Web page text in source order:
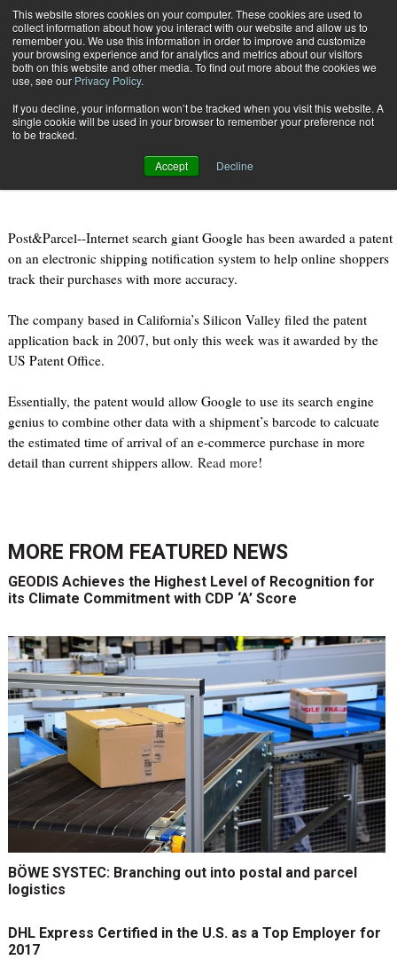
This website stores cookies on your computer. These cookies are used to
collect information about how you interact with our website and allow us to
remember you. We use this information in order to improve and customize
your browsing experience and for analytics and metrics about our visitors
both on this website and other media. To find out more about the cookies we
use, see our Privacy Policy.
If you decline, your information won’t be tracked when you visit this website. A
single cookie will be used in your browser to remember your preference not
to be tracked.
Accept Decline
Subscribe
Aug. 11 201108:51 PM
Google awarded patent for e-
commerce shipping notification
Post&Parcel--Internet search giant Google has been awarded a patent
on an electronic shipping notification system to help online shoppers
track their purchases with more accuracy.
The company based in California’s Silicon Valley filed the patent
application back in 2007, but only this week was it awarded by the
US Patent Office.
Essentially, the patent would allow Google to use its search engine
genius to combine other data with a shipment’s barcode to calcuate
the estimated time of arrival of an e-commerce purchase in more
detail than current shippers allow. Read more!
MORE FROM FEATURED NEWS
GEODIS Achieves the Highest Level of Recognition for
its Climate Commitment with CDP ‘A’ Score
BÖWE SYSTEC: Branching out into postal and parcel
logistics
DHL Express Certified in the U.S. as a Top Employer for
2017